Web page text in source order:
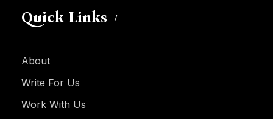
Quick Links
About
Write For Us
Work With Us